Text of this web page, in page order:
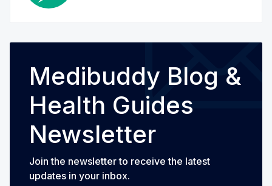
Medibuddy Blog &
Health Guides
Newsletter
Join the newsletter to receive the latest
updates in your inbox.